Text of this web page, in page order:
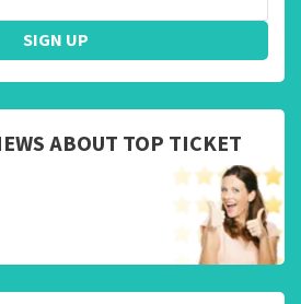
SIGN UP
ABOUT TOP TICKET